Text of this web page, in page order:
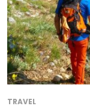
TRAVEL